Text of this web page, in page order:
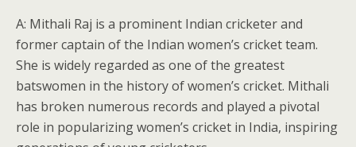
A: Mithali Raj is a prominent Indian cricketer and
former captain of the Indian women’s cricket team.
She is widely regarded as one of the greatest
batswomen in the history of women’s cricket. Mithali
has broken numerous records and played a pivotal
role in popularizing women’s cricket in India, inspiring